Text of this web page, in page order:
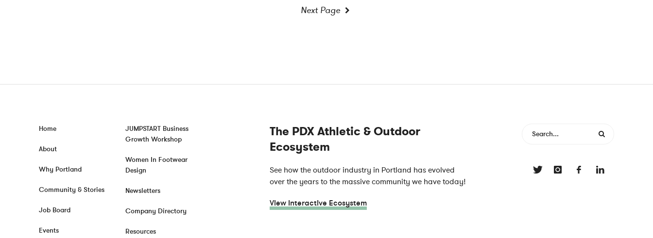
Next Page
Home
About
Why Portland
Community & Stories
Job Board
Events
JUMPSTART Business
Growth Workshop
Women In Footwear
Design
Newsletters
Company Directory
Resources
The PDX Athletic & Outdoor
Ecosystem
See how the outdoor industry in Portland has evolved
over the years to the massive community we have today!
View Interactive Ecosystem